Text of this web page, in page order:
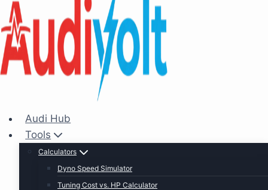
Audi Hub
Tools
Calculators
Dyno Speed Simulator
Tuning Cost vs. HP Calculator